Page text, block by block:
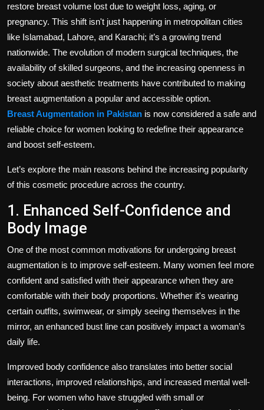
restore breast volume lost due to weight loss, aging, or
pregnancy. This shift isn't just happening in metropolitan cities
like Islamabad, Lahore, and Karachi; it’s a growing trend
nationwide. The evolution of modern surgical techniques, the
availability of skilled surgeons, and the increasing openness in
society about aesthetic treatments have contributed to making
breast augmentation a popular and accessible option.
Breast Augmentation in Pakistan is now considered a safe and
reliable choice for women looking to redefine their appearance
and boost self-esteem.
Let’s explore the main reasons behind the increasing popularity
of this cosmetic procedure across the country.
1. Enhanced Self-Confidence and
Body Image
One of the most common motivations for undergoing breast
augmentation is to improve self-esteem. Many women feel more
confident and satisfied with their appearance when they are
comfortable with their body proportions. Whether it's wearing
certain outfits, swimwear, or simply seeing themselves in the
mirror, an enhanced bust line can positively impact a woman’s
daily life.
Improved body confidence also translates into better social
interactions, improved relationships, and increased mental well-
being. For women who have struggled with small or